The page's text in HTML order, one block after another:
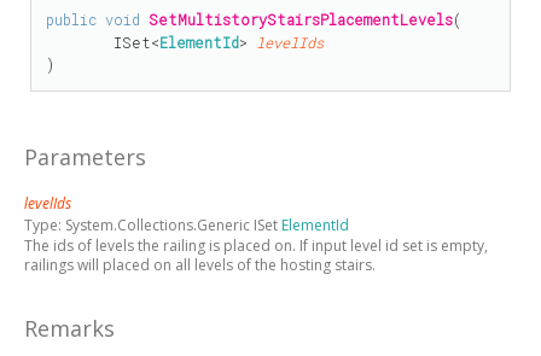
public void SetMultistoryStairsPlacementLevels(
ISet<ElementId>
levelIds
)
Parameters
levelIds
Type: System.Collections.Generic ISet ElementId
The ids of levels the railing is placed on. If input level id set is empty,
railings will placed on all levels of the hosting stairs.
Remarks